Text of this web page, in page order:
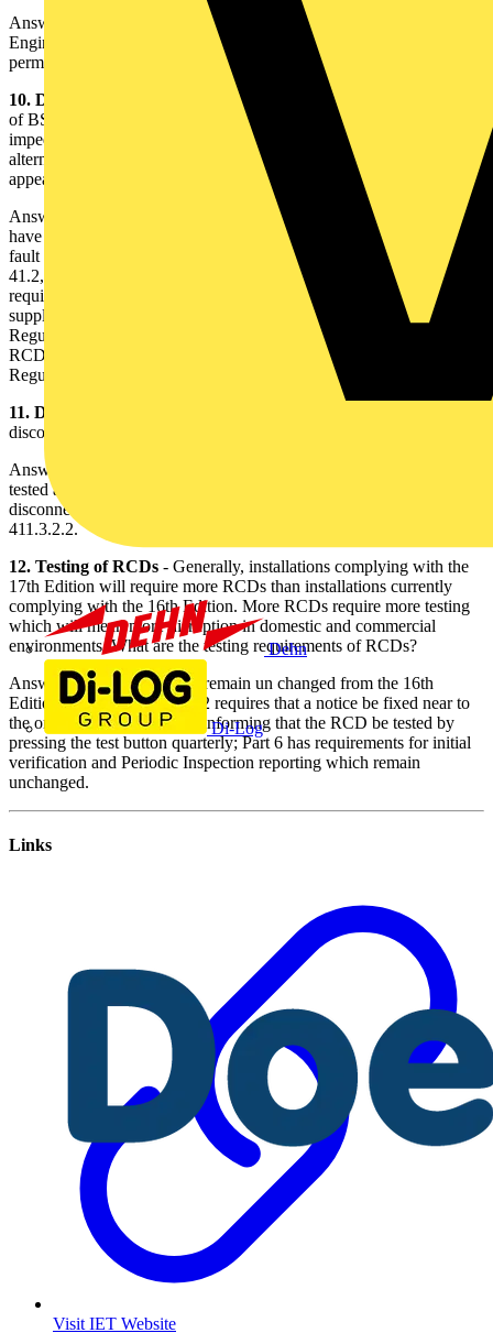
Dehn
Di-Log
Answer - The lecture notes are the copyright of the Institution of
Engineering Technology and may not be reproduced without
permission.
10. Deletion of Regulation 413-02-12 and Table 41C
of BS 7671:2001(2004), which currently gives maximum permitted
impedances of circuit protective conductors and is used as an
alternative method of providing earth fault protection, does not
appear in the 17th Edition. Why not?
Answer - The requirements of Regulation 413-02-12 and Table 41C
have been deleted from the 17th Edition. Where the value of earth
fault loop impedance exceeds the maximum value given in tables
41.2, 41.3 or 41.4 and, hence, disconnection will not occur in the
required time, Regulation 411.3.2.6 of the 17th Edition states that
supplementary bonding shall be provided in accordance with
Regulation 415.2. Alternatively, Regulation 411.4.9 states that an
RCD may be used to satisfy the disconnection requirements of
Regulation 411.3.2.2.
11. Disconnection times of RCDs
disconnection times for S-type, time-delayed, RCDs?
Answer - BS 61008-1 states that the device must open in 0.5s when
tested at Io n, however, to meet the requirements of BS 7671:2008,
disconnection times should comply with Table 41.1 of Regulation
411.3.2.2.
12. Testing of RCDs - Generally, installations complying with the
17th Edition will require more RCDs than installations currently
complying with the 16th Edition. More RCDs require more testing
which will mean more disruption in domestic and commercial
environments. What are the testing requirements of RCDs?
Answer - The requirements remain un changed from the 16th
Edition. Regulation 514.12.2 requires that a notice be fixed near to
the origin of the installation informing that the RCD be tested by
pressing the test button quarterly; Part 6 has requirements for initial
verification and Periodic Inspection reporting which remain
unchanged.
Links
Visit IET Website